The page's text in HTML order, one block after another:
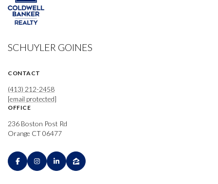
SCHUYLER GOINES
CONTACT
(413) 212-2458
[email protected]
OFFICE
236 Boston Post Rd
Orange CT 06477